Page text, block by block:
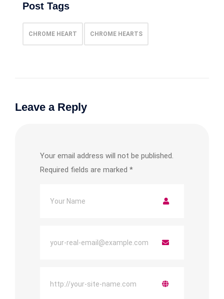
Post Tags
CHROME HEART CHROME HEARTS
Leave a Reply
Your email address will not be published.
Required fields are marked *